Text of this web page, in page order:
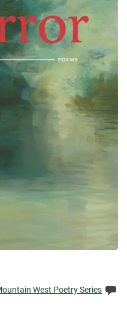
West Poetry Series